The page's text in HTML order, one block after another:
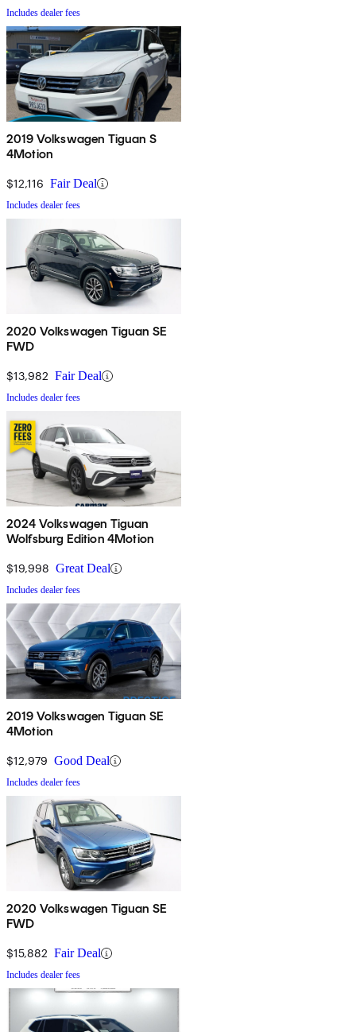
Includes dealer fees
2019 Volkswagen Tiguan S
4Motion
$12,116 Fair Deal
Includes dealer fees
2020 Volkswagen Tiguan SE
FWD
$13,982 Fair Deal
Includes dealer fees
2024 Volkswagen Tiguan
Wolfsburg Edition 4Motion
$19,998 Great Deal
Includes dealer fees
2019 Volkswagen Tiguan SE
4Motion
$12,979 Good Deal
Includes dealer fees
2020 Volkswagen Tiguan SE
FWD
$15,882 Fair Deal
Includes dealer fees